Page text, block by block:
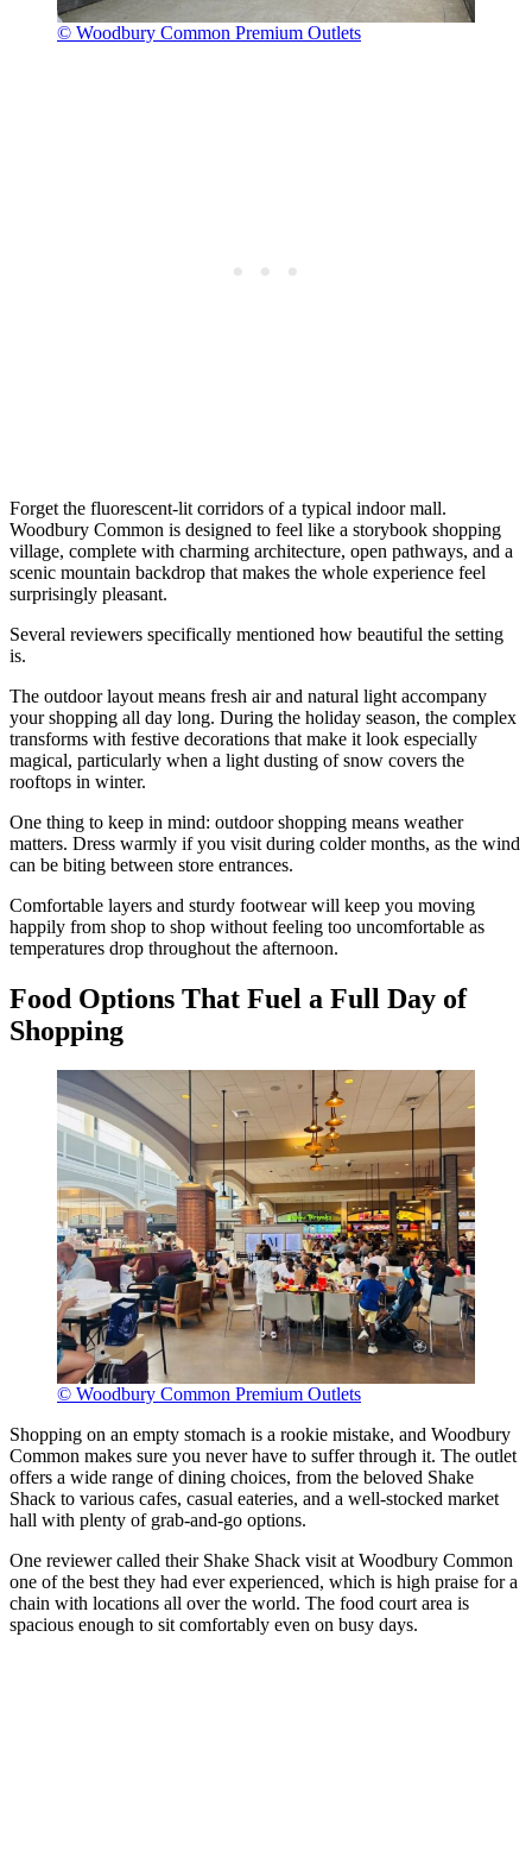
© Woodbury Common Premium Outlets
Forget the fluorescent-lit corridors of a typical indoor mall.
Woodbury Common is designed to feel like a storybook shopping
village, complete with charming architecture, open pathways, and a
scenic mountain backdrop that makes the whole experience feel
surprisingly pleasant.
Several reviewers specifically mentioned how beautiful the setting
is.
The outdoor layout means fresh air and natural light accompany
your shopping all day long. During the holiday season, the complex
transforms with festive decorations that make it look especially
magical, particularly when a light dusting of snow covers the
rooftops in winter.
One thing to keep in mind: outdoor shopping means weather
matters. Dress warmly if you visit during colder months, as the wind
can be biting between store entrances.
Comfortable layers and sturdy footwear will keep you moving
happily from shop to shop without feeling too uncomfortable as
temperatures drop throughout the afternoon.
Food Options That Fuel a Full Day of
Shopping
© Woodbury Common Premium Outlets
Shopping on an empty stomach is a rookie mistake, and Woodbury
Common makes sure you never have to suffer through it. The outlet
offers a wide range of dining choices, from the beloved Shake
Shack to various cafes, casual eateries, and a well-stocked market
hall with plenty of grab-and-go options.
One reviewer called their Shake Shack visit at Woodbury Common
one of the best they had ever experienced, which is high praise for a
chain with locations all over the world. The food court area is
spacious enough to sit comfortably even on busy days.